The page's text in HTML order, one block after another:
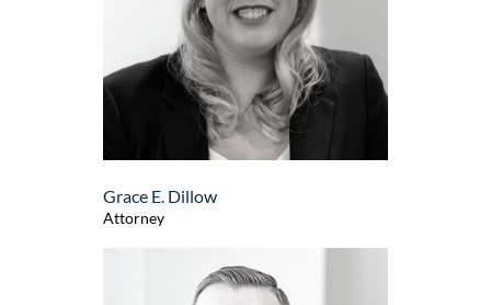
Grace E. Dillow
Attorney